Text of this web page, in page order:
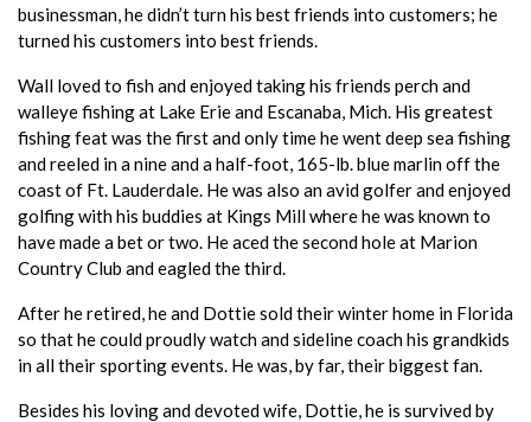
businessman, he didn’t turn his best friends into customers; he
turned his customers into best friends.
Wall loved to fish and enjoyed taking his friends perch and
walleye fishing at Lake Erie and Escanaba, Mich. His greatest
fishing feat was the first and only time he went deep sea fishing
and reeled in a nine and a half-foot, 165-lb. blue marlin off the
coast of Ft. Lauderdale. He was also an avid golfer and enjoyed
golfing with his buddies at Kings Mill where he was known to
have made a bet or two. He aced the second hole at Marion
Country Club and eagled the third.
After he retired, he and Dottie sold their winter home in Florida
so that he could proudly watch and sideline coach his grandkids
in all their sporting events. He was, by far, their biggest fan.
Besides his loving and devoted wife, Dottie, he is survived by